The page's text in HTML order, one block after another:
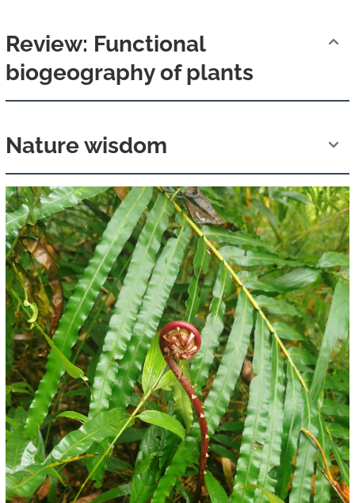
Review: Functional
biogeography of plants
Nature wisdom